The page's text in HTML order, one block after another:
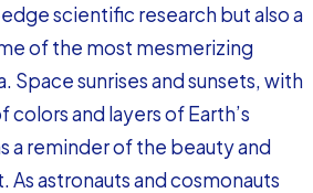
scientific research but also a
of the most mesmerizing
Space sunrises and sunsets, with
and layers of Earth’s
a reminder of the beauty and
astronauts and cosmonauts